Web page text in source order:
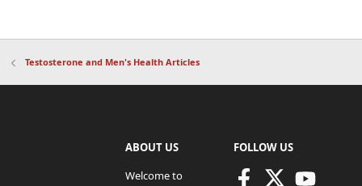
Testosterone and Men's Health Articles
ABOUT US
Welcome to
FOLLOW US